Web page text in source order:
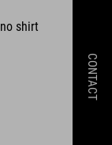
shirt
CONTACT